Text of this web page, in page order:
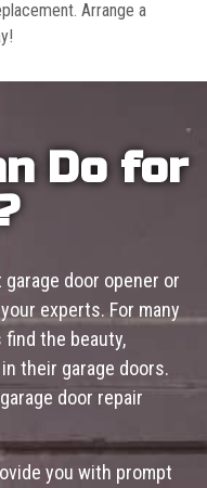
Arrange a
Do for
door opener or
experts. For many
the beauty,
their garage doors.
door repair
you with prompt